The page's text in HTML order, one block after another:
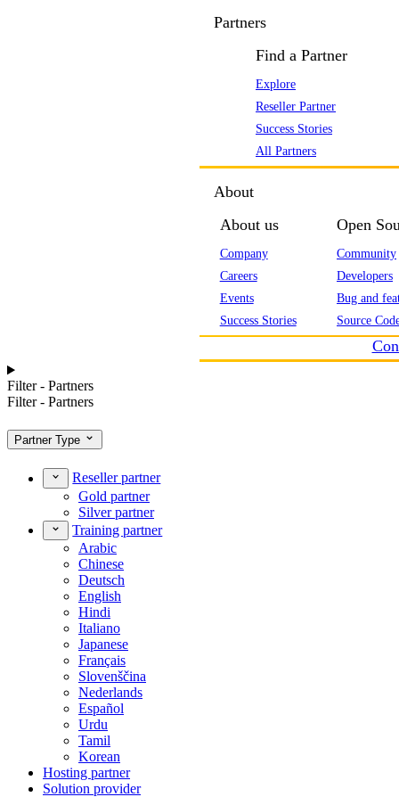
Partners
Find a Partner
Explore
Reseller Partner
Success Stories
All Partners
About
About us
Company
Careers
Events
Success Stories
Open
Community
Developers
Bug and
Source
Filter - Partners
Filter - Partners
Partner Type
Reseller partner
Gold partner
Silver partner
Training partner
Arabic
Chinese
Deutsch
English
Hindi
Italiano
Japanese
Français
Slovenščina
Nederlands
Español
Urdu
Tamil
Korean
Hosting partner
Solution provider